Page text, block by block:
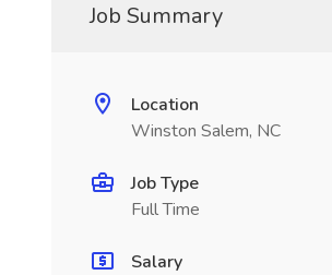
Job Summary
Location
Winston Salem, NC
Job Type
Full Time
Salary